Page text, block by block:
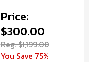
Price:
$300.00
Reg. $1,199.00
You Save 75%